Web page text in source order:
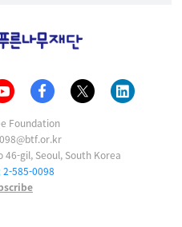
Foundation
46-gil, Seoul, South Korea
2-585-0098